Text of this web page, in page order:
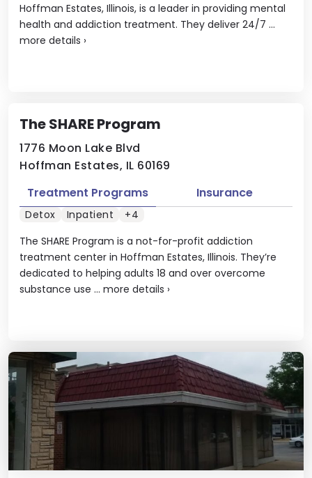
Hoffman Estates, Illinois, is a leader in providing mental
health and addiction treatment. They deliver 24/7 ...
more details ›
The SHARE Program
1776 Moon Lake Blvd
Hoffman Estates, IL 60169
The SHARE Program is a not-for-profit addiction
treatment center in Hoffman Estates, Illinois. They’re
dedicated to helping adults 18 and over overcome
substance use ... more details ›
Treatment Programs Insurance
Detox Inpatient +4